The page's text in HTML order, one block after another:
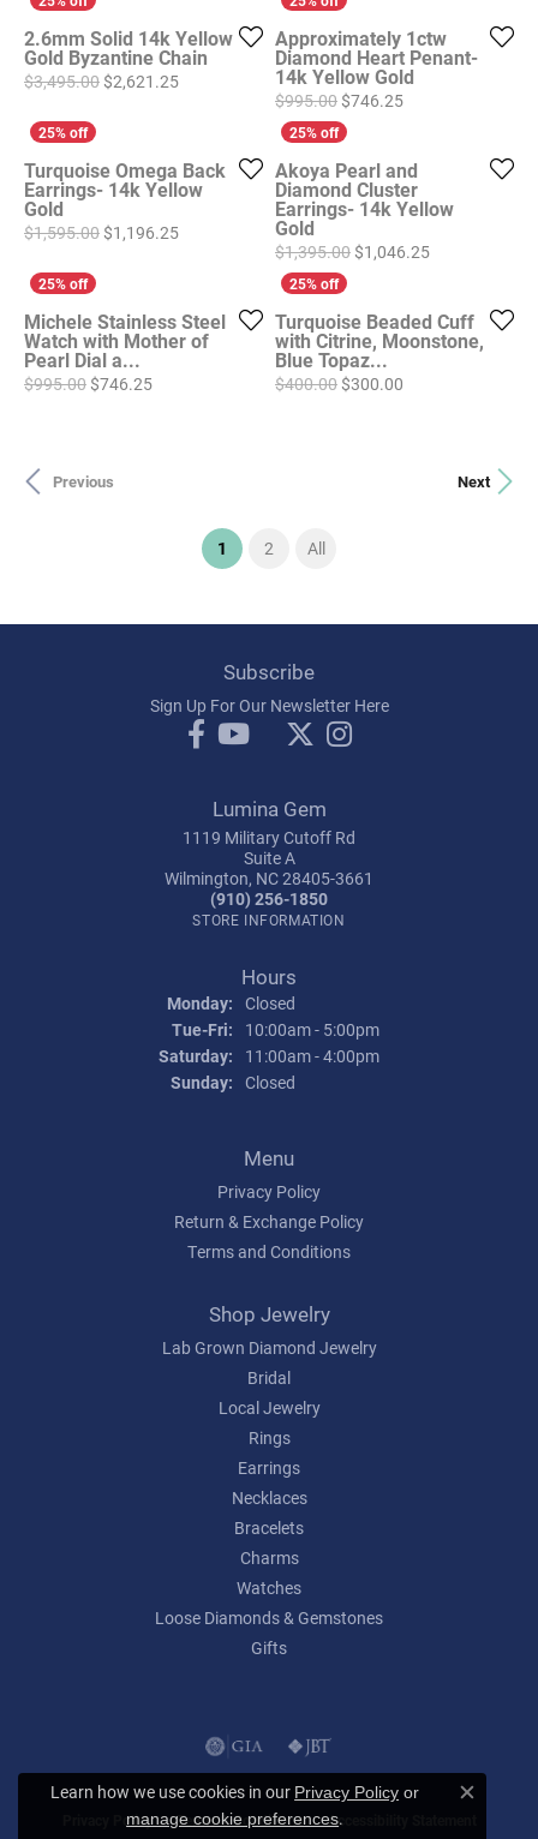
2.6mm Solid 14k Yellow
Gold Byzantine Chain
$3,495.00 $2,621.25Original price: $3,495.00, now on sale for
Approximately 1ctw
Diamond Heart Penant-
14k Yellow Gold
$995.00 $746.25Original price:
Turquoise Omega Back
Earrings- 14k Yellow
Gold
$1,595.00 $1,196.25Original price: $1,595.00, now on sale for
Akoya Pearl and
Diamond Cluster
Earrings- 14k Yellow
Gold
$1,395.00 $1,046.25Original price:
Michele Stainless Steel
Watch with Mother of
Pearl Dial a...
$995.00 $746.25Original price: $995.00, now on sale for $746.25
Turquoise Beaded Cuff
with Citrine, Moonstone,
Blue Topaz...
$400.00 $300.00
Previous Next
1 (current)
2 All
Subscribe
Sign Up For Our Newsletter Here
Lumina Gem
1119 Military Cutoff Rd
Suite A
Wilmington, NC 28405-3661
(910) 256-1850
STORE INFORMATION
Hours
Monday: Closed
Tue-Fri: Tuesday - Friday:
10:00am - 5:00pm
Saturday:
11:00am - 4:00pm
Sunday: Closed
Menu
Privacy Policy
Return & Exchange Policy
Terms and Conditions
Shop Jewelry
Lab Grown Diamond Jewelry
Bridal
Local Jewelry
Rings
Earrings
Necklaces
Bracelets
Charms
Watches
Loose Diamonds & Gemstones
Gifts
Privacy Policy Terms & Conditions Accessibility Statement
Learn how we use cookies in our Privacy Policy or
manage cookie preferences.
Close